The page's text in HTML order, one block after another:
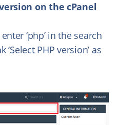
on the cPanel
‘php’ in the search
PHP version’ as